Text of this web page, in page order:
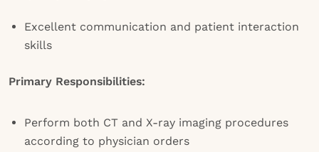
Excellent communication and patient interaction
skills
Primary Responsibilities:
Perform both CT and X-ray imaging procedures
according to physician orders